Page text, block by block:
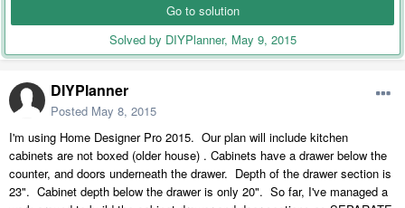
Go to solution
Solved by DIYPlanner, May 9, 2015
DIYPlanner
Posted May 8, 2015
I'm using Home Designer Pro 2015. Our plan will include kitchen
cabinets are not boxed (older house) . Cabinets have a drawer below the
counter, and doors underneath the drawer. Depth of the drawer section is
23". Cabinet depth below the drawer is only 20". So far, I've managed a